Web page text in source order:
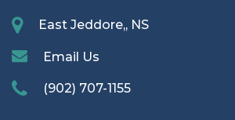
East Jeddore,, NS
Email Us
(902) 707-1155